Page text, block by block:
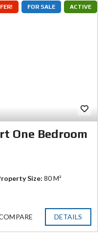
ACTIVE
FOR SALE
One Bedroom
Size: 80 M²
DETAILS